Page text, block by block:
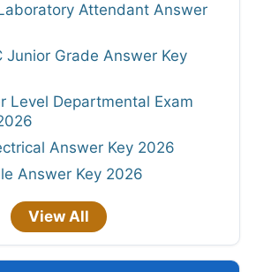
Attendant Answer
Junior Grade Answer Key
Level Departmental Exam
Answer Key 2026
Answer Key 2026
View All